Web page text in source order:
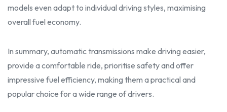
models even adapt to individual driving styles, maximising
overall fuel economy.
In summary, automatic transmissions make driving easier,
provide a comfortable ride, prioritise safety and offer
impressive fuel efficiency, making them a practical and
popular choice for a wide range of drivers.